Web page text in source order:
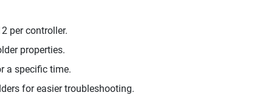
per controller.
properties.
a specific time.
for easier troubleshooting.